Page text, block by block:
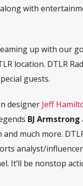
with
up with our
location. DTLR
guests.
designer Jeff
BJ Armstrong
much more.
analyst/influencer
It’ll be nonstop